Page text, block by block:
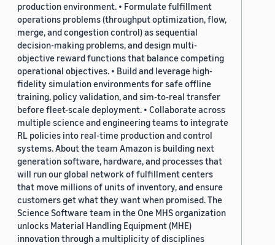
production environment. • Formulate fulfillment
operations problems (throughput optimization, flow,
merge, and congestion control) as sequential
decision-making problems, and design multi-
objective reward functions that balance competing
operational objectives. • Build and leverage high-
fidelity simulation environments for safe offline
training, policy validation, and sim-to-real transfer
before fleet-scale deployment. • Collaborate across
multiple science and engineering teams to integrate
RL policies into real-time production and control
systems. About the team Amazon is building next
generation software, hardware, and processes that
will run our global network of fulfillment centers
that move millions of units of inventory, and ensure
customers get what they want when promised. The
Science Software team in the One MHS organization
unlocks Material Handling Equipment (MHE)
innovation through a multiplicity of disciplines